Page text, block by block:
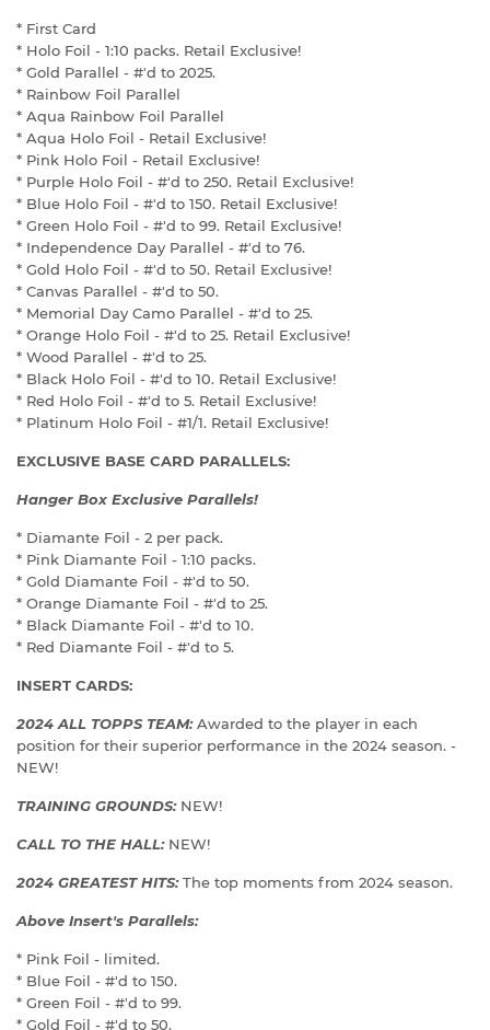
* First Card
* Holo Foil - 1:10 packs. Retail Exclusive!
* Gold Parallel - #'d to 2025.
* Rainbow Foil Parallel
* Aqua Rainbow Foil Parallel
* Aqua Holo Foil - Retail Exclusive!
* Pink Holo Foil - Retail Exclusive!
* Purple Holo Foil - #'d to 250. Retail Exclusive!
* Blue Holo Foil - #'d to 150. Retail Exclusive!
* Green Holo Foil - #'d to 99. Retail Exclusive!
* Independence Day Parallel - #'d to 76.
* Gold Holo Foil - #'d to 50. Retail Exclusive!
* Canvas Parallel - #'d to 50.
* Memorial Day Camo Parallel - #'d to 25.
* Orange Holo Foil - #'d to 25. Retail Exclusive!
* Wood Parallel - #'d to 25.
* Black Holo Foil - #'d to 10. Retail Exclusive!
* Red Holo Foil - #'d to 5. Retail Exclusive!
* Platinum Holo Foil - #1/1. Retail Exclusive!
EXCLUSIVE BASE CARD PARALLELS:
Hanger Box Exclusive Parallels!
* Diamante Foil - 2 per pack.
* Pink Diamante Foil - 1:10 packs.
* Gold Diamante Foil - #'d to 50.
* Orange Diamante Foil - #'d to 25.
* Black Diamante Foil - #'d to 10.
* Red Diamante Foil - #'d to 5.
INSERT CARDS:
2024 ALL TOPPS TEAM: Awarded to the player in each
position for their superior performance in the 2024 season. -
NEW!
TRAINING GROUNDS: NEW!
CALL TO THE HALL: NEW!
2024 GREATEST HITS: The top moments from 2024 season.
Above Insert's Parallels:
* Pink Foil - limited.
* Blue Foil - #'d to 150.
* Green Foil - #'d to 99.
* Gold Foil - #'d to 50.